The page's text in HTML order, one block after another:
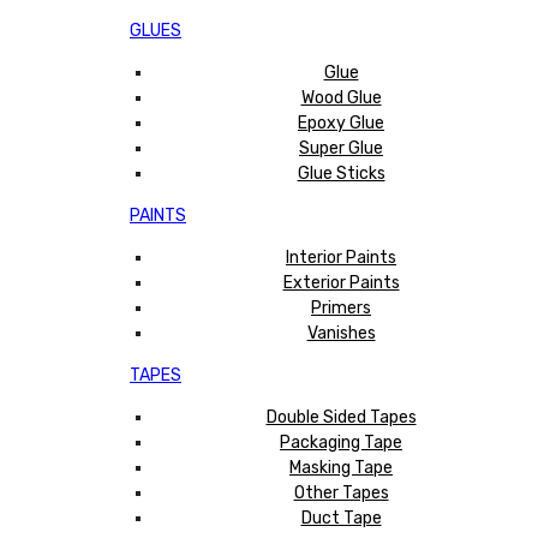
GLUES
Glue
Wood Glue
Epoxy Glue
Super Glue
Glue Sticks
PAINTS
Interior Paints
Exterior Paints
Primers
Vanishes
TAPES
Double Sided Tapes
Packaging Tape
Masking Tape
Other Tapes
Duct Tape